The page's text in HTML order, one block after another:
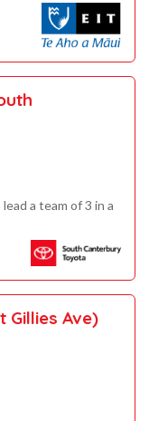
a team of 3 in a
Gillies Ave)